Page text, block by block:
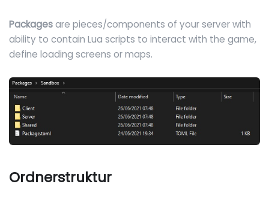
Packagesare pieces/components of your server with
ability to contain Lua scripts to interact with the game,
define loading screens or maps.
Ordnerstruktur